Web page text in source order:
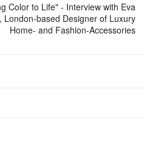
Color to Life" - Interview with Eva
London-based Designer of Luxury
Home- and Fashion-Accessories